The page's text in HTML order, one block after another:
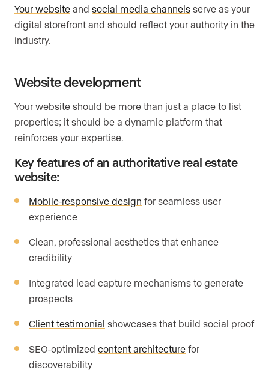
Your website and social media channels serve as your
digital storefront and should reflect your authority in the
industry.
Website development
Your website should be more than just a place to list
properties; it should be a dynamic platform that
reinforces your expertise.
Key features of an authoritative real estate
website:
Mobile-responsive design for seamless user
experience
Clean, professional aesthetics that enhance
credibility
Integrated lead capture mechanisms to generate
prospects
Client testimonial showcases that build social proof
SEO-optimized content architecture for
discoverability